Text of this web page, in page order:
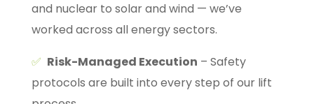
and nuclear to solar and wind — we’ve
worked across all energy sectors.
✅ Risk-Managed Execution – Safety
protocols are built into every step of our lift